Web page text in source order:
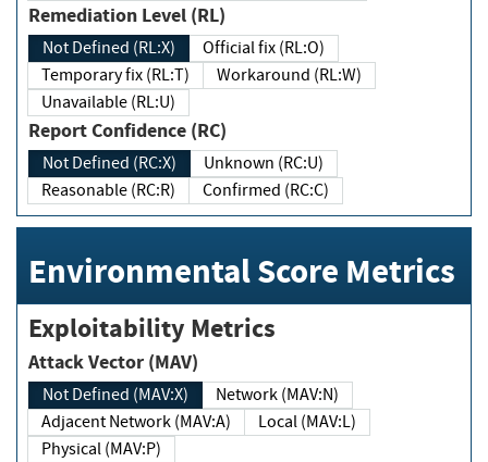
Remediation Level (RL)
Not Defined (RL:X)
Official fix (RL:O)
Temporary fix (RL:T)
Workaround (RL:W)
Unavailable (RL:U)
Report Confidence (RC)
Not Defined (RC:X)
Unknown (RC:U)
Reasonable (RC:R)
Confirmed (RC:C)
Environmental Score Metrics
Exploitability Metrics
Attack Vector (MAV)
Not Defined (MAV:X)
Network (MAV:N)
Adjacent Network (MAV:A)
Local (MAV:L)
Physical (MAV:P)